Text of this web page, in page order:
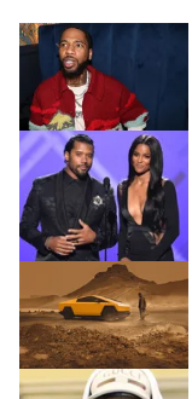
include Bronny
swirling around
Diddy's arrest
everyone wants
help spread
mid-December in 2023. Even though being
expertise on
passion for
chance to
thinks our
passion for